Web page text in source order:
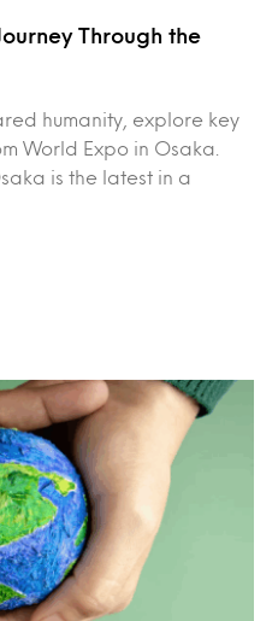
Through the
humanity, explore key
World Expo in Osaka.
is the latest in a